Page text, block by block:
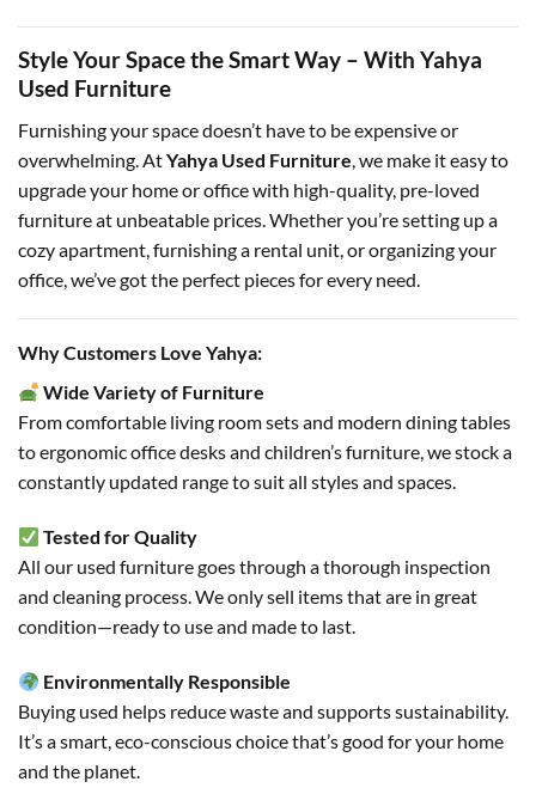
Style Your Space the Smart Way – With Yahya
Used Furniture
Furnishing your space doesn’t have to be expensive or
overwhelming. AtYahya Used Furniture , we make it easy to
upgrade your home or office with high-quality, pre-loved
furniture at unbeatable prices. Whether you’re setting up a
cozy apartment, furnishing a rental unit, or organizing your
office, we’ve got the perfect pieces for every need.
Why Customers Love Yahya:
Wide Variety of Furniture
From comfortable living room sets and modern dining tables
to ergonomic office desks and children’s furniture, we stock a
constantly updated range to suit all styles and spaces.
Tested for Quality
All our used furniture goes through a thorough inspection
and cleaning process. We only sell items that are in great
condition—ready to use and made to last.
Environmentally Responsible
Buying used helps reduce waste and supports sustainability.
It’s a smart, eco-conscious choice that’s good for your home
and the planet.